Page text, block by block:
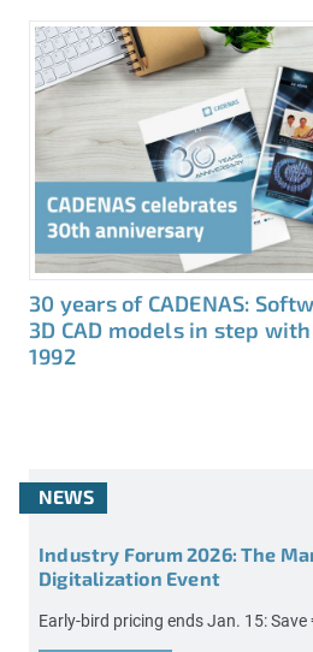
30 years of CADENAS:
3D CAD models in step
1992
NEWS
Industry Forum 2026: The
Digitalization Event
Early-bird pricing ends Jan. 15: